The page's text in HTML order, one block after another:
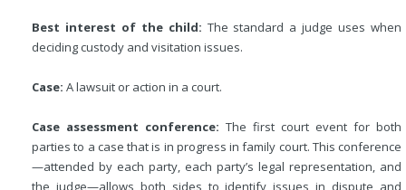
Best interest of the child: The standard a judge uses when
deciding custody and visitation issues.
Case: A lawsuit or action in a court.
Case assessment conference: The first court event for both
parties to a case that is in progress in family court. This conference
—attended by each party, each party’s legal representation, and
the judge—allows both sides to identify issues in dispute and